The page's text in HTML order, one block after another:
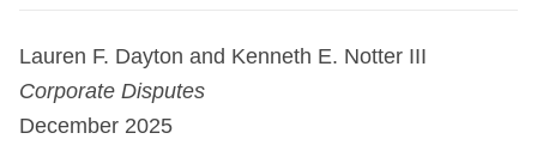
Lauren F. Dayton and Kenneth E. Notter III
Corporate Disputes
December 2025